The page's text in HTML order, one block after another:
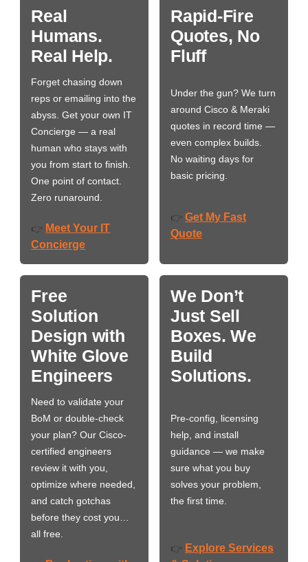
Real
Humans.
Real Help.
Forget chasing down
reps or emailing into the
abyss. Get your own IT
Concierge — a real
human who stays with
you from start to finish.
One point of contact.
Zero runaround.
👉 Meet Your IT
Concierge
Rapid-Fire
Quotes, No
Fluff
Under the gun? We turn
around Cisco & Meraki
quotes in record time —
even complex builds.
No waiting days for
basic pricing.
👉 Get My Fast
Quote
Free
Solution
Design with
White Glove
Engineers
Need to validate your
BoM or double-check
your plan? Our Cisco-
certified engineers
review it with you,
optimize where needed,
and catch gotchas
before they cost you…
all free.
We Don’t
Just Sell
Boxes. We
Build
Solutions.
Pre-config, licensing
help, and install
guidance — we make
sure what you buy
solves your problem,
the first time.
👉 Explore Services